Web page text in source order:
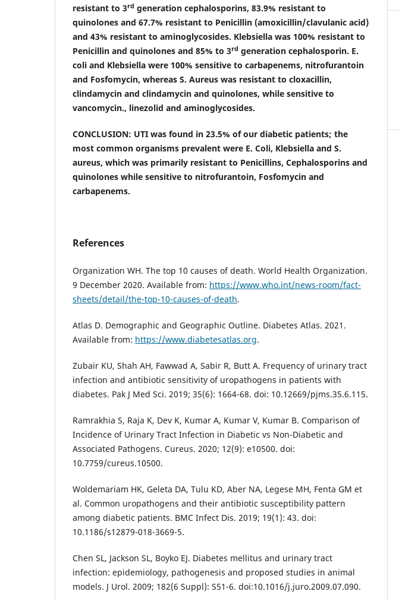
resistant to 3rd generation cephalosporins, 83.9% resistant to
quinolones and 67.7% resistant to Penicillin (amoxicillin/clavulanic acid)
and 43% resistant to aminoglycosides. Klebsiella was 100% resistant to
Penicillin and quinolones and 85% to 3rd generation cephalosporin. E.
coli and Klebsiella were 100% sensitive to carbapenems, nitrofurantoin
and Fosfomycin, whereas S. Aureus was resistant to cloxacillin,
clindamycin and clindamycin and quinolones, while sensitive to
vancomycin., linezolid and aminoglycosides.
CONCLUSION: UTI was found in 23.5% of our diabetic patients; the
most common organisms prevalent were E. Coli, Klebsiella and S.
aureus, which was primarily resistant to Penicillins, Cephalosporins and
quinolones while sensitive to nitrofurantoin, Fosfomycin and
carbapenems.
References
Organization WH. The top 10 causes of death. World Health Organization.
9 December 2020. Available from: https://www.who.int/news-room/fact-
sheets/detail/the-top-10-causes-of-death.
Atlas D. Demographic and Geographic Outline. Diabetes Atlas. 2021.
Available from: https://www.diabetesatlas.org.
Zubair KU, Shah AH, Fawwad A, Sabir R, Butt A. Frequency of urinary tract
infection and antibiotic sensitivity of uropathogens in patients with
diabetes. Pak J Med Sci. 2019; 35(6): 1664-68. doi: 10.12669/pjms.35.6.115.
Ramrakhia S, Raja K, Dev K, Kumar A, Kumar V, Kumar B. Comparison of
Incidence of Urinary Tract Infection in Diabetic vs Non-Diabetic and
Associated Pathogens. Cureus. 2020; 12(9): e10500. doi:
10.7759/cureus.10500.
Woldemariam HK, Geleta DA, Tulu KD, Aber NA, Legese MH, Fenta GM et
al. Common uropathogens and their antibiotic susceptibility pattern
among diabetic patients. BMC Infect Dis. 2019; 19(1): 43. doi:
10.1186/s12879-018-3669-5.
Chen SL, Jackson SL, Boyko EJ. Diabetes mellitus and urinary tract
infection: epidemiology, pathogenesis and proposed studies in animal
models. J Urol. 2009; 182(6 Suppl): S51-6. doi:10.1016/j.juro.2009.07.090.